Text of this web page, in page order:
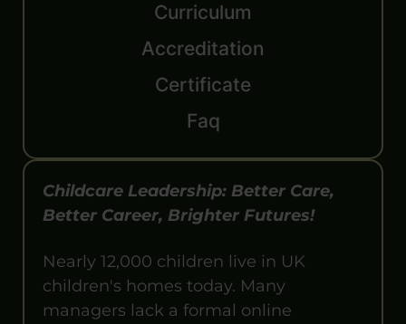
Curriculum
Accreditation
Certificate
Faq
Childcare Leadership: Better Care,
Better Career, Brighter Futures!
Nearly 12,000 children live in UK
children's homes today. Many
managers lack a formal online